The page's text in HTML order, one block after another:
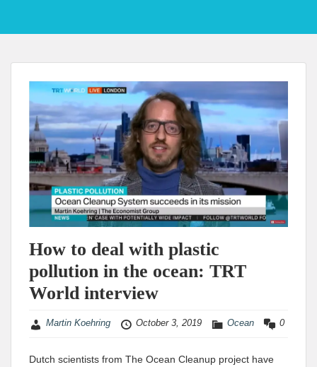
How to deal with plastic
pollution in the ocean: TRT
World interview
Martin Koehring October 3, 2019 Ocean 0
Dutch scientists from The Ocean Cleanup project have